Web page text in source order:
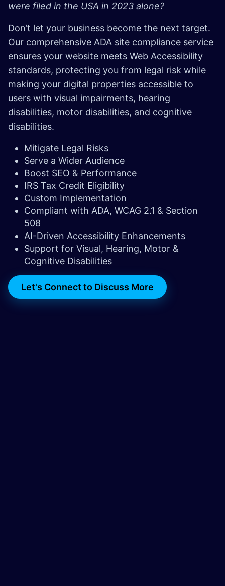
were filed in the USA in 2023 alone?
Don’t let your business become the next target.
Our comprehensive ADA site compliance service
ensures your website meets Web Accessibility
standards, protecting you from legal risk while
making your digital properties accessible to
users with visual impairments, hearing
disabilities, motor disabilities, and cognitive
disabilities.
Mitigate Legal Risks
Serve a Wider Audience
Boost SEO & Performance
IRS Tax Credit Eligibility
Custom Implementation
Compliant with ADA, WCAG 2.1 & Section
508
AI-Driven Accessibility Enhancements
Support for Visual, Hearing, Motor &
Cognitive Disabilities
Let's Connect to Discuss More